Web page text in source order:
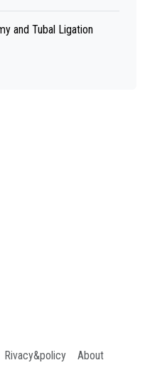
and Tubal Ligation
Rivacy&policy About